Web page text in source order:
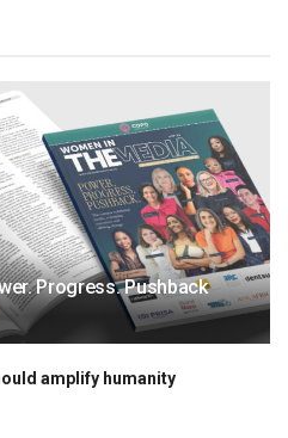
Progress. Pushback
amplify humanity